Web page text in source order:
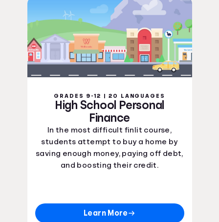
GRADES 9-12 | 20 LANGUAGES
High School Personal
Finance
In the most difficult finlit course,
students attempt to buy a home by
saving enough money, paying off debt,
and boosting their credit.
Learn More